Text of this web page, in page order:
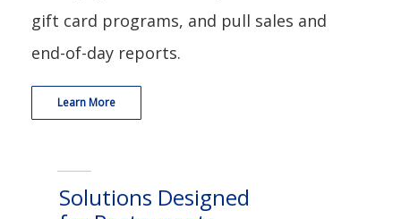
gift card programs, and pull sales and
end-of-day reports.
Learn More
Solutions Designed